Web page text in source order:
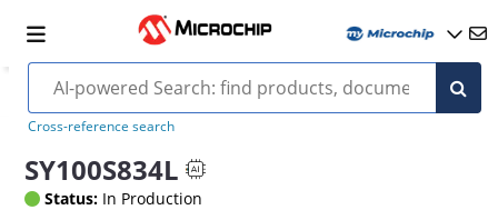
Cross-reference search
SY100S834L
Status: In Production